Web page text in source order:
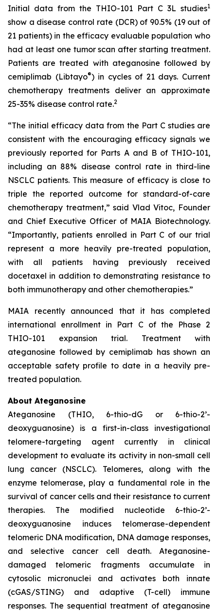
Initial data from the THIO-101 Part C 3L studies1
show a disease control rate (DCR) of 90.5% (19 out of
21 patients) in the efficacy evaluable population who
had at least one tumor scan after starting treatment.
Patients are treated with ateganosine followed by
cemiplimab (Libtayo®) in cycles of 21 days. Current
chemotherapy treatments deliver an approximate
25-35% disease control rate.2
“The initial efficacy data from the Part C studies are
consistent with the encouraging efficacy signals we
previously reported for Parts A and B of THIO-101,
including an 88% disease control rate in third-line
NSCLC patients. This measure of efficacy is close to
triple the reported outcome for standard-of-care
chemotherapy treatment,” said Vlad Vitoc, Founder
and Chief Executive Officer of MAIA Biotechnology.
“Importantly, patients enrolled in Part C of our trial
represent a more heavily pre-treated population,
with all patients having previously received
docetaxel in addition to demonstrating resistance to
both immunotherapy and other chemotherapies.”
MAIA recently announced that it has completed
international enrollment in Part C of the Phase 2
THIO-101 expansion trial. Treatment with
ateganosine followed by cemiplimab has shown an
acceptable safety profile to date in a heavily pre-
treated population.
About Ateganosine
Ateganosine (THIO, 6-thio-dG or 6-thio-2’-
deoxyguanosine) is a first-in-class investigational
telomere-targeting agent currently in clinical
development to evaluate its activity in non-small cell
lung cancer (NSCLC). Telomeres, along with the
enzyme telomerase, play a fundamental role in the
survival of cancer cells and their resistance to current
therapies. The modified nucleotide 6-thio-2’-
deoxyguanosine induces telomerase-dependent
telomeric DNA modification, DNA damage responses,
and selective cancer cell death. Ateganosine-
damaged telomeric fragments accumulate in
cytosolic micronuclei and activates both innate
(cGAS/STING) and adaptive (T-cell) immune
responses. The sequential treatment of ateganosine